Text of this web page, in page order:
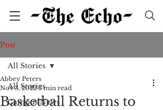
Post
All Stories
Campus News
All Stories
Basketball Returns to
Abbey Peters
Nov 3, 2022 3 min read